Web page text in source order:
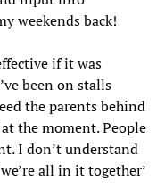
weekends back!
if it was
been on stalls
the parents behind
the moment. People
I don’t understand
all in it together’